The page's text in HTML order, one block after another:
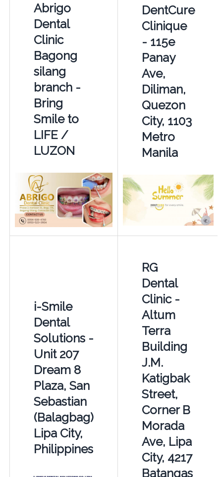
Abrigo
Dental
Clinic
Bagong
silang
branch -
Bring
Smile to
LIFE /
LUZON
DentCure
Clinique
- 115e
Panay
Ave,
Diliman,
Quezon
City, 1103
Metro
Manila
i-Smile
Dental
Solutions -
Unit 207
Dream 8
Plaza, San
Sebastian
(Balagbag)
Lipa City,
Philippines
RG
Dental
Clinic -
Altum
Terra
Building
J.M.
Katigbak
Street,
Corner B
Morada
Ave, Lipa
City, 4217
Batangas